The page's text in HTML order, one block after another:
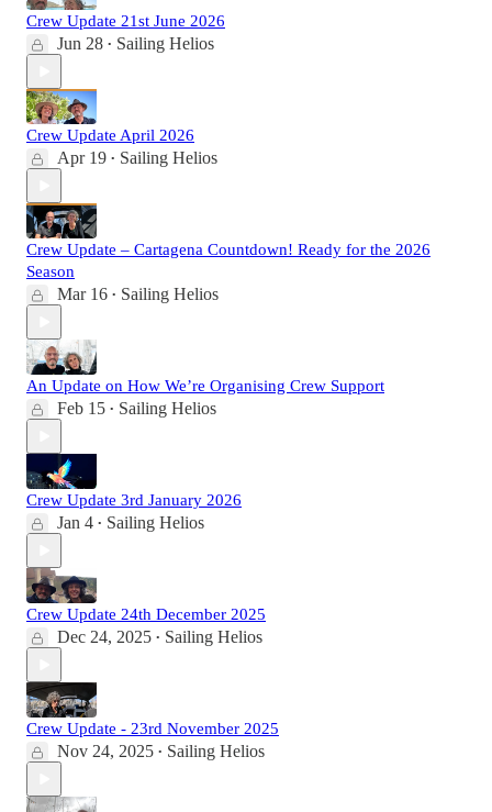
Crew Update 21st June 2026
Jun 28 • Sailing Helios
Crew Update April 2026
Apr 19 • Sailing Helios
Crew Update – Cartagena Countdown! Ready for the 2026
Season
Mar 16 • Sailing Helios
An Update on How We’re Organising Crew Support
Feb 15 • Sailing Helios
Crew Update 3rd January 2026
Jan 4 • Sailing Helios
Crew Update 24th December 2025
Dec 24, 2025 • Sailing Helios
Crew Update - 23rd November 2025
Nov 24, 2025 • Sailing Helios